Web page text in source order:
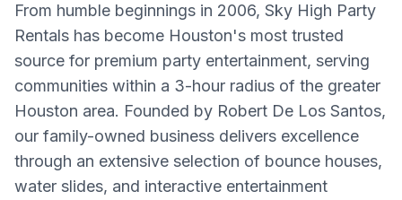
From humble beginnings in 2006, Sky High Party
Rentals has become Houston's most trusted
source for premium party entertainment, serving
communities within a 3-hour radius of the greater
Houston area. Founded by Robert De Los Santos,
our family-owned business delivers excellence
through an extensive selection of bounce houses,
water slides, and interactive entertainment